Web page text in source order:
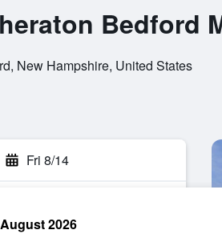
Bedford
New Hampshire, United States
Fri 8/14
August 2026